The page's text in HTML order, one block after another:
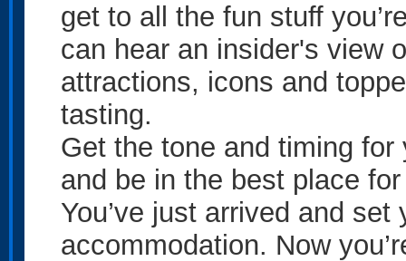
get to all the fun stuff
can hear an insider's view
attractions, icons and
tasting.
Get the tone and timing
and be in the best place
You’ve just arrived and
accommodation. Now